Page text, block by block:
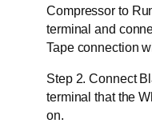
Compressor to
terminal and
Tape connection
Step 2. Connect
terminal that the
on.